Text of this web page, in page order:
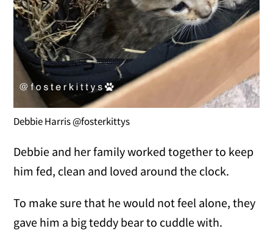
Debbie Harris @fosterkittys
Debbie and her family worked together to keep
him fed, clean and loved around the clock.
To make sure that he would not feel alone, they
gave him a big teddy bear to cuddle with.